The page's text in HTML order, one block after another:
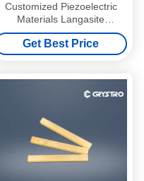
Customized Piezoelectric
Materials Langasite
La3Ga5SiO14 LGS Crystal
Get Best Price